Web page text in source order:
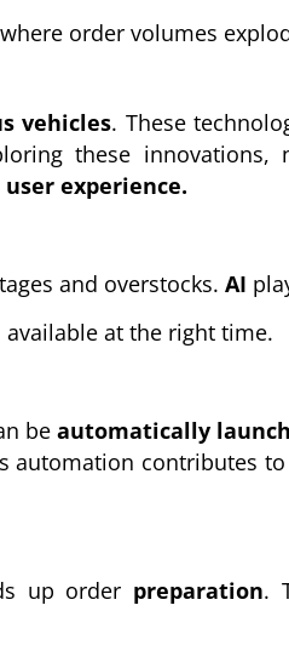
order volumes
vehicles. These
these innovations,
user experience.
and overstocks.AI
at the right time.
beautomatically
automation contributes
up order preparation.